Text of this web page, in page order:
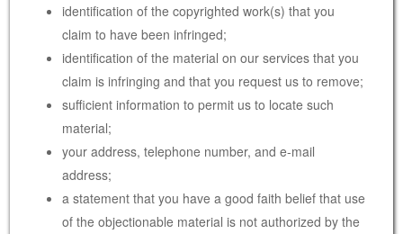
identification of the copyrighted work(s) that you
claim to have been infringed;
identification of the material on our services that you
claim is infringing and that you request us to remove;
sufficient information to permit us to locate such
material;
your address, telephone number, and e-mail
address;
a statement that you have a good faith belief that use
of the objectionable material is not authorized by the